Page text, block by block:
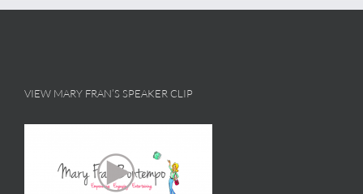
VIEW MARY FRAN’S SPEAKER CLIP